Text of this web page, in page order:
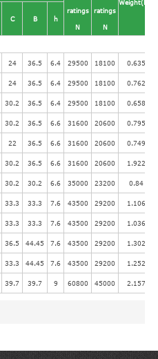
ratings
N
ratings
N
Weight(kg)
C B h
24 36.5 6.4 29500 18100 0.635
24 36.5 6.4 29500 18100 0.762
30.2 36.5 6.4 29500 18100 0.658
30.2 36.5 6.6 31600 20600 0.795
22 36.5 6.6 31600 20600 0.749
30.2 36.5 6.6 31600 20600 1.922
30.2 30.2 6.6 35000 23200 0.84
33.3 33.3 7.6 43500 29200 1.106
33.3 33.3 7.6 43500 29200 1.036
36.5 44.45 7.6 43500 29200 1.302
33.3 44.45 7.6 43500 29200 1.252
39.7 39.7 9 60800 45000 2.157